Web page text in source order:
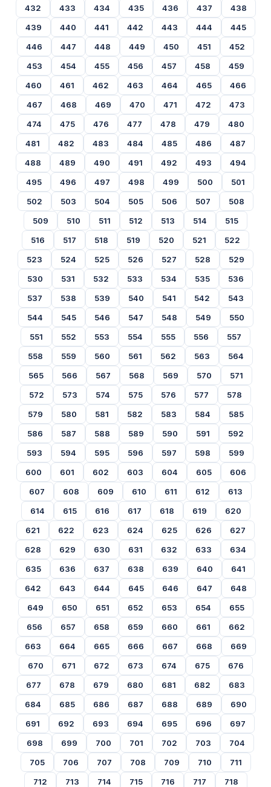
432 433 434 435 436 437
438
439
440 441 442 443 444
445
446
447 448 449 450 451
452
453
454 455 456 457 458
459
460
461 462 463 464 465
466
467
468 469 470 471 472
473
474
475 476 477 478 479
480
481
482 483 484 485 486
487
488
489 490 491 492 493
494
495
496 497 498 499 500
501
502
503 504 505 506 507
508
509
510 511 512 513 514
515
516
517 518 519 520 521
522
523
524 525 526 527 528
529
530
531 532 533 534 535
536
537
538 539 540 541 542
543
544
545 546 547 548 549
550
551
552 553 554 555 556
557
558
559 560 561 562 563
564
565
566 567 568 569 570
571
572
573 574 575 576 577
578
579
580 581 582 583 584
585
586
587 588 589 590 591
592
593
594 595 596 597 598
599
600
601 602 603 604 605
606
607
608 609 610 611 612
613
614
615 616 617 618 619
620
621
622 623 624 625 626
627
628
629 630 631 632 633
634
635
636 637 638 639 640
641
642
643 644 645 646 647
648
649
650 651 652 653 654
655
656
657 658 659 660 661
662
663
664 665 666 667 668
669
670
671 672 673 674 675
676
677
678 679 680 681 682
683
684
685 686 687 688 689
690
691
692 693 694 695 696
697
698
699 700 701 702 703
704
705
706 707 708 709 710
711
712
713 714 715 716 717
718